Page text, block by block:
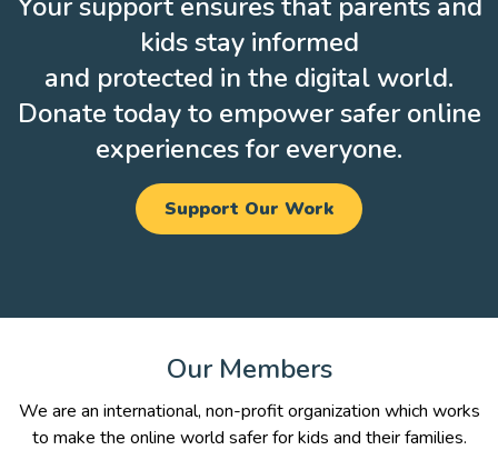
kids stay informed
and protected in the digital world.
Donate today to empower safer online
experiences for everyone.
Support Our Work
Our Members
We are an international, non-profit organization which works
to make the online world safer for kids and their families.